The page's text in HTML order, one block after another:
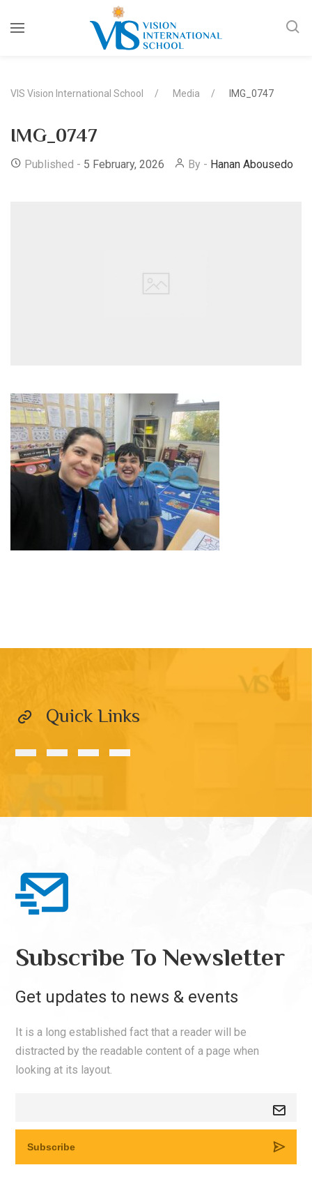
VIS Vision International School Media IMG_0747
IMG_0747
Published - 5 February, 2026 By - Hanan Abousedo
Quick Links
Subscribe To Newsletter
Get updates to news & events
It is a long established fact that a reader will be
distracted by the readable content of a page when
looking at its layout.